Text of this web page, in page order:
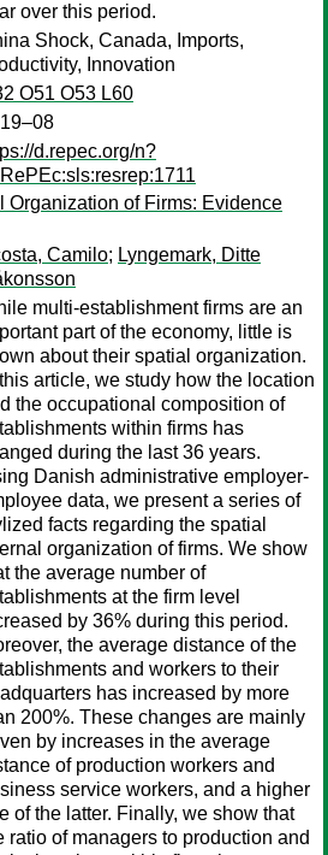
over this period.
Shock, Canada, Imports,
Innovation
O51 O53 L60
d.repec.org/n?
Organization of Firms: Evidence
Camilo; Lyngemark, Ditte
multi-establishment firms are an
part of the economy, little is
about their spatial organization.
this article, we study how the location
the occupational composition of
within firms has
during the last 36 years.
Danish administrative employer-
data, we present a series of
facts regarding the spatial
organization of firms. We show
the average number of
at the firm level
by 36% during this period.
the average distance of the
and workers to their
has increased by more
200%. These changes are mainly
by increases in the average
of production workers and
service workers, and a higher
of the latter. Finally, we show that
ratio of managers to production and